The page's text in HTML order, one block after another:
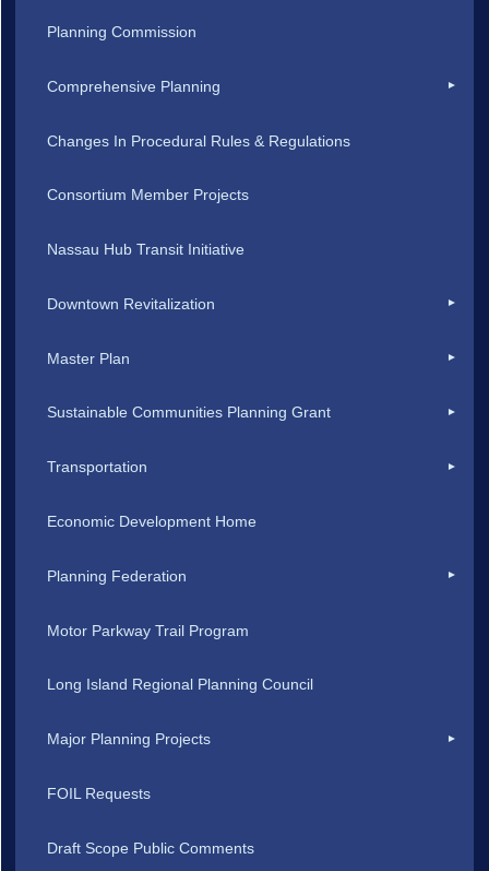
Planning Commission
Comprehensive Planning
Changes In Procedural Rules & Regulations
Consortium Member Projects
Nassau Hub Transit Initiative
Downtown Revitalization
Master Plan
Sustainable Communities Planning Grant
Transportation
Economic Development Home
Planning Federation
Motor Parkway Trail Program
Long Island Regional Planning Council
Major Planning Projects
FOIL Requests
Draft Scope Public Comments